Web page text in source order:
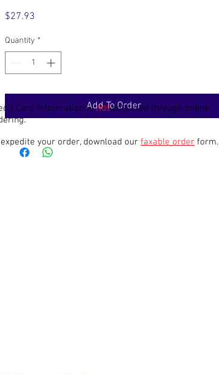
$27.93
Quantity *
Add To Order
Card information isnotcollected through online
expedite your order, download our faxable order form.